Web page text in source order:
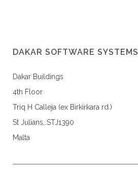
DAKAR SOFTWARE SYSTEMS
Dakar Buildings
4th Floor
Triq H Calleja (ex Birkirkara rd.)
St Julians, STJ1390
Malta